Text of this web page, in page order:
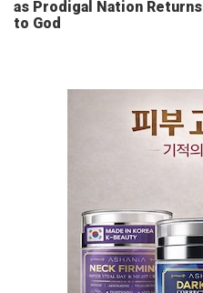
as Prodigal Nation Returns
to God